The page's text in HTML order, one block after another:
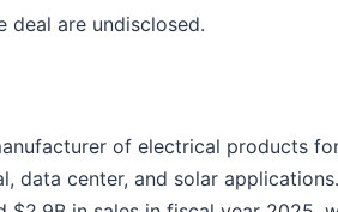
deal are undisclosed.
of electrical products
data center, and solar